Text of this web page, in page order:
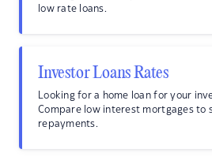
low rate loans.
Investor Loans Rates
Looking for a home loan for your
Compare low interest mortgages to
repayments.